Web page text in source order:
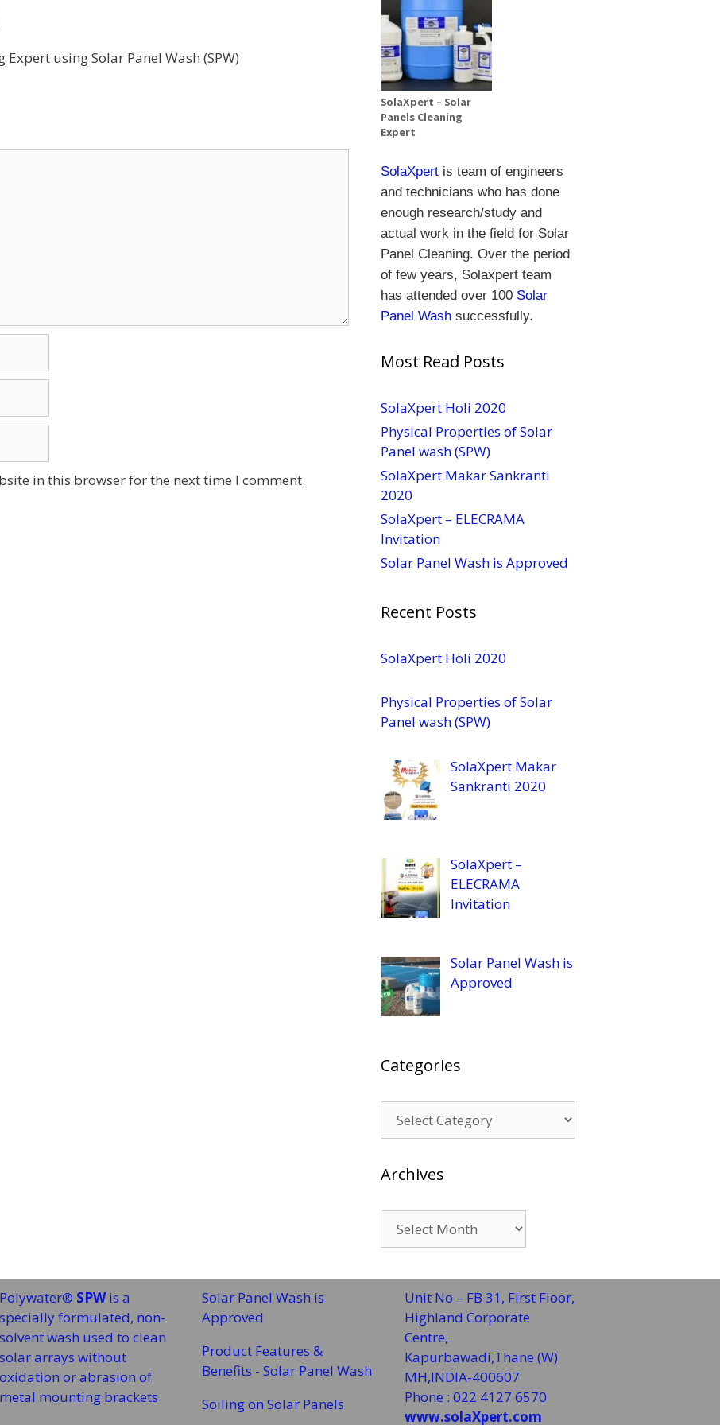
using Solar Panel Wash (SPW)
in this browser for the next time I comment.
SolaXpert – Solar
Panels Cleaning
Expert
SolaXpert is team of engineers
and technicians who has done
enough research/study and
actual work in the field for Solar
Panel Cleaning. Over the period
of few years, Solaxpert team
has attended over 100 Solar
Panel Wash successfully.
Most Read Posts
SolaXpert Holi 2020
Physical Properties of Solar
Panel wash (SPW)
SolaXpert Makar Sankranti
2020
SolaXpert – ELECRAMA
Invitation
Solar Panel Wash is Approved
Recent Posts
SolaXpert Holi 2020
Physical Properties of Solar
Panel wash (SPW)
SolaXpert Makar
Sankranti 2020
SolaXpert –
ELECRAMA
Invitation
Solar Panel Wash is
Approved
Categories
Archives
Polywater® SPWis a
specially formulated, non-
solvent wash used to clean
solar arrays without
oxidation or abrasion of
metal mounting brackets
Solar Panel Wash is
Approved
Product Features &
Benefits - Solar Panel Wash
Soiling on Solar Panels
Unit No – FB 31, First Floor,
Highland Corporate
Centre,
Kapurbawadi,Thane (W)
MH,INDIA-400607
Phone : 022 4127 6570
www.solaXpert.com